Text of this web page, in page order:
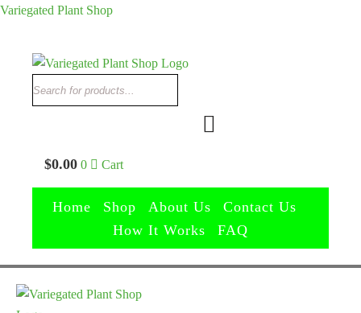
Variegated Plant Shop
$0.00 0 Cart
Home Shop About Us
Contact Us
How It Works
FAQ